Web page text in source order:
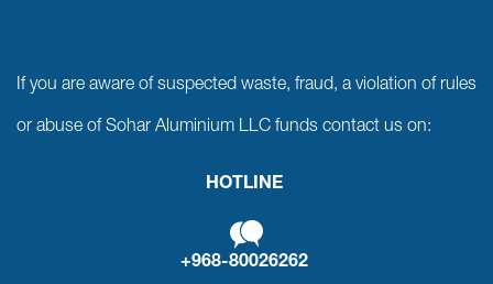
If you are aware of suspected waste, fraud, a violation of rules
or abuse of Sohar Aluminium LLC funds contact us on:
HOTLINE
+968-80026262